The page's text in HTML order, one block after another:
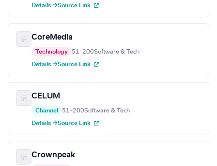
Details →Source Link
CoreMedia
Technology 51–200Software & Tech
Details →Source Link
CELUM
Channel 51–200Software & Tech
Details →Source Link
Crownpeak